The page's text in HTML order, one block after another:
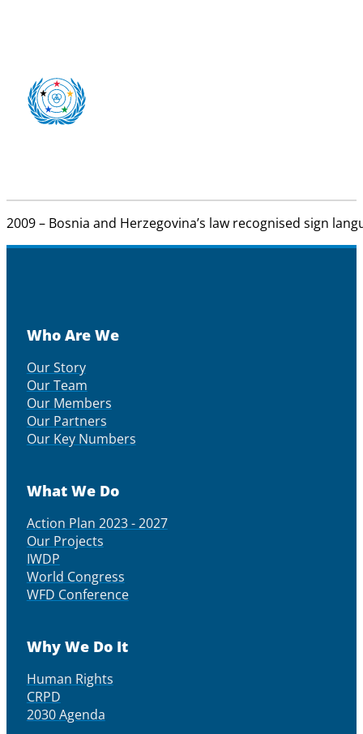
2009 – Bosnia and Herzegovina’s law recognised sign
Who Are We
Our Story
Our Team
Our Members
Our Partners
Our Key Numbers
What We Do
Action Plan 2023 - 2027
Our Projects
IWDP
World Congress
WFD Conference
Why We Do It
Human Rights
CRPD
2030 Agenda